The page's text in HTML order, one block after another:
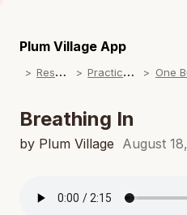
Plum Village App
R
esources P
ractice Songs
Breathing In
by Plum Village August